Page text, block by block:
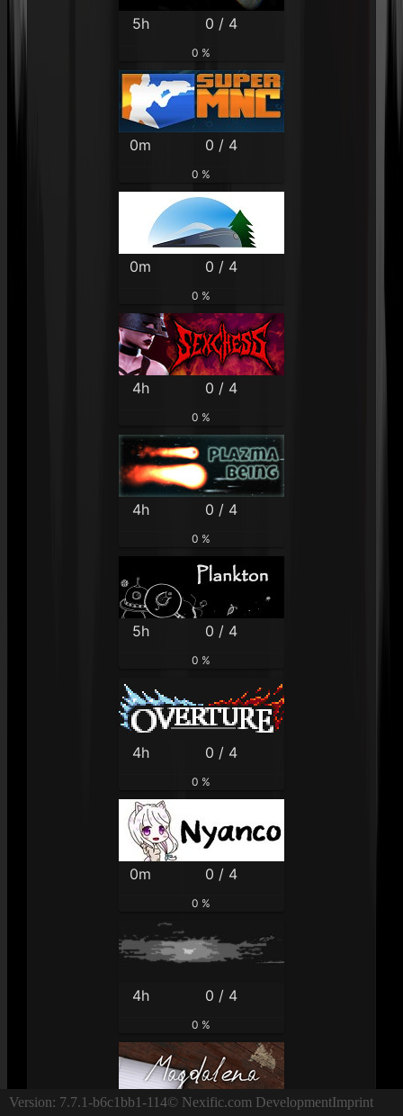
5h 0 / 4
0 %
0m 0 / 4
0 %
0m 0 / 4
0 %
4h 0 / 4
0 %
4h 0 / 4
0 %
5h 0 / 4
0 %
4h 0 / 4
0 %
0m 0 / 4
0 %
4h 0 / 4
0 %
Version: 7.7.1-b6c1bb1-114© Nexific.com DevelopmentImprint